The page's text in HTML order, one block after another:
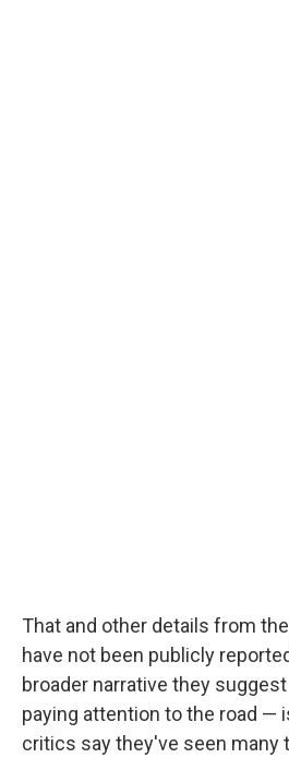
That and other details from
have not been publicly
broader narrative they
paying attention to the road —
critics say they've seen many